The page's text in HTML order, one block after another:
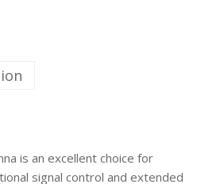
is an excellent choice for
signal control and extended